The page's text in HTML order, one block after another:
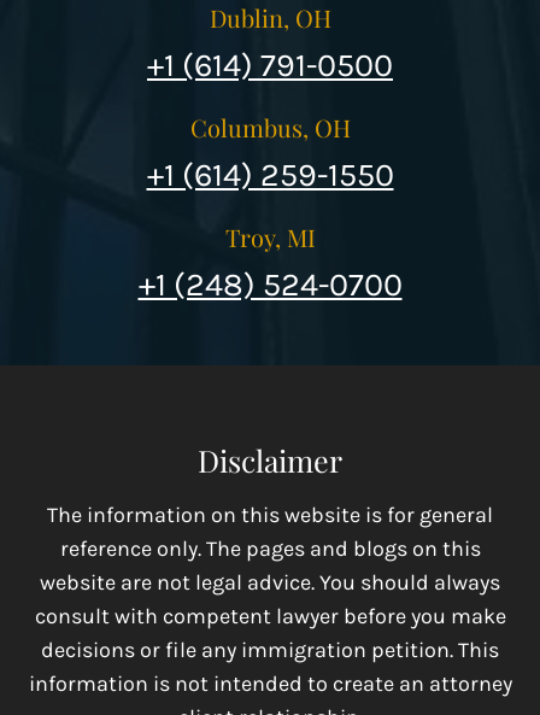
Dublin, OH
+1 (614) 791-0500
Columbus, OH
+1 (614) 259-1550
Troy, MI
+1 (248) 524-0700
Disclaimer
The information on this website is for general
reference only. The pages and blogs on this
website are not legal advice. You should always
consult with competent lawyer before you make
decisions or file any immigration petition. This
information is not intended to create an attorney